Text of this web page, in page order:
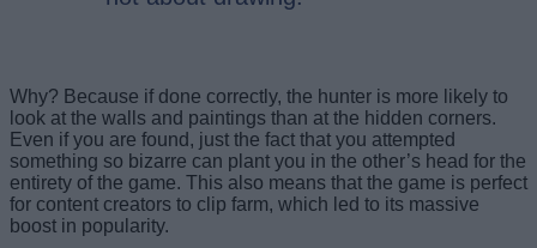
Why? Because if done correctly, the hunter is more likely to
look at the walls and paintings than at the hidden corners.
Even if you are found, just the fact that you attempted
something so bizarre can plant you in the other’s head for the
entirety of the game. This also means that the game is perfect
for content creators to clip farm, which led to its massive
boost in popularity.